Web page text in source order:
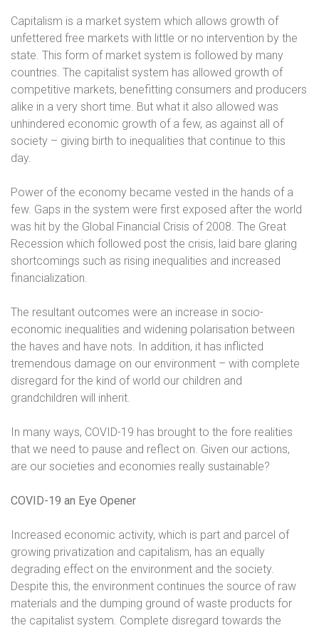
Capitalism is a market system which allows growth of
unfettered free markets with little or no intervention by the
state. This form of market system is followed by many
countries. The capitalist system has allowed growth of
competitive markets, benefitting consumers and producers
alike in a very short time. But what it also allowed was
unhindered economic growth of a few, as against all of
society – giving birth to inequalities that continue to this
day.
Power of the economy became vested in the hands of a
few. Gaps in the system were first exposed after the world
was hit by the Global Financial Crisis of 2008. The Great
Recession which followed post the crisis, laid bare glaring
shortcomings such as rising inequalities and increased
financialization.
The resultant outcomes were an increase in socio-
economic inequalities and widening polarisation between
the haves and have nots. In addition, it has inflicted
tremendous damage on our environment – with complete
disregard for the kind of world our children and
grandchildren will inherit.
In many ways, COVID-19 has brought to the fore realities
that we need to pause and reflect on. Given our actions,
are our societies and economies really sustainable?
COVID-19 an Eye Opener
Increased economic activity, which is part and parcel of
growing privatization and capitalism, has an equally
degrading effect on the environment and the society.
Despite this, the environment continues the source of raw
materials and the dumping ground of waste products for
the capitalist system. Complete disregard towards the